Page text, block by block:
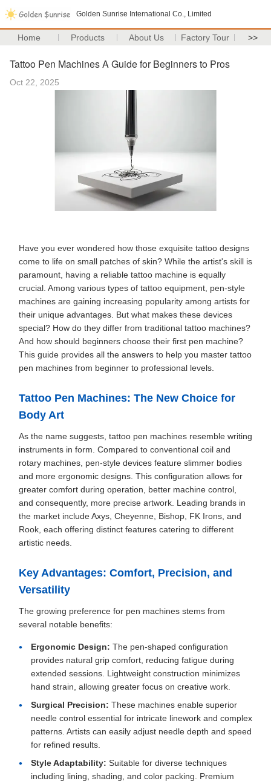
Golden Sunrise International Co., Limited
Home Products About Us Factory Tour >>
Tattoo Pen Machines A Guide for Beginners to Pros
Oct 22, 2025
Have you ever wondered how those exquisite tattoo designs
come to life on small patches of skin? While the artist's skill is
paramount, having a reliable tattoo machine is equally
crucial. Among various types of tattoo equipment, pen-style
machines are gaining increasing popularity among artists for
their unique advantages. But what makes these devices
special? How do they differ from traditional tattoo machines?
And how should beginners choose their first pen machine?
This guide provides all the answers to help you master tattoo
pen machines from beginner to professional levels.
Tattoo Pen Machines: The New Choice for
Body Art
As the name suggests, tattoo pen machines resemble writing
instruments in form. Compared to conventional coil and
rotary machines, pen-style devices feature slimmer bodies
and more ergonomic designs. This configuration allows for
greater comfort during operation, better machine control,
and consequently, more precise artwork. Leading brands in
the market include Axys, Cheyenne, Bishop, FK Irons, and
Rook, each offering distinct features catering to different
artistic needs.
Key Advantages: Comfort, Precision, and
Versatility
The growing preference for pen machines stems from
several notable benefits:
Ergonomic Design: The pen-shaped configuration
provides natural grip comfort, reducing fatigue during
extended sessions. Lightweight construction minimizes
hand strain, allowing greater focus on creative work.
Surgical Precision: These machines enable superior
needle control essential for intricate linework and complex
patterns. Artists can easily adjust needle depth and speed
for refined results.
Style Adaptability: Suitable for diverse techniques
including lining, shading, and color packing. Premium